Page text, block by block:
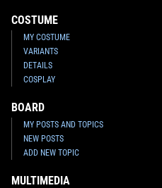
COSTUME
MY COSTUME
VARIANTS
DETAILS
COSPLAY
BOARD
MY POSTS AND TOPICS
NEW POSTS
ADD NEW TOPIC
MULTIMEDIA